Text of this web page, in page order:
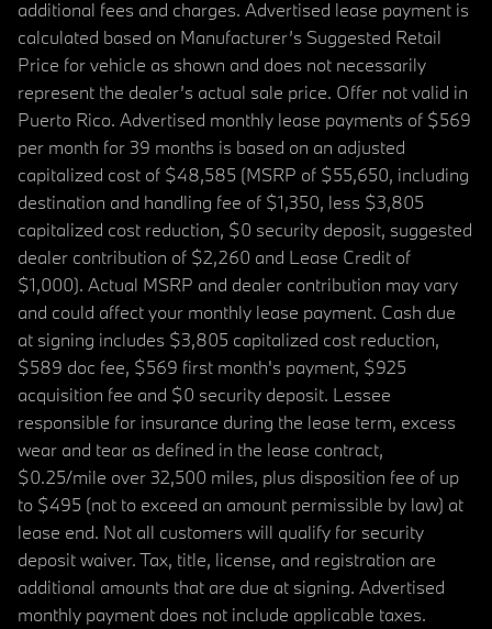
additional fees and charges. Advertised lease payment is
calculated based on Manufacturer’s Suggested Retail
Price for vehicle as shown and does not necessarily
represent the dealer’s actual sale price. Offer not valid in
Puerto Rico. Advertised monthly lease payments of $569
per month for 39 months is based on an adjusted
capitalized cost of $48,585 (MSRP of $55,650, including
destination and handling fee of $1,350, less $3,805
capitalized cost reduction, $0 security deposit, suggested
dealer contribution of $2,260 and Lease Credit of
$1,000). Actual MSRP and dealer contribution may vary
and could affect your monthly lease payment. Cash due
at signing includes $3,805 capitalized cost reduction,
$589 doc fee, $569 first month's payment, $925
acquisition fee and $0 security deposit. Lessee
responsible for insurance during the lease term, excess
wear and tear as defined in the lease contract,
$0.25/mile over 32,500 miles, plus disposition fee of up
to $495 (not to exceed an amount permissible by law) at
lease end. Not all customers will qualify for security
deposit waiver. Tax, title, license, and registration are
additional amounts that are due at signing. Advertised
monthly payment does not include applicable taxes.